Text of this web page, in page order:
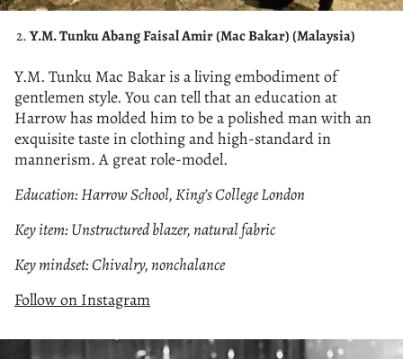
Y.M. Tunku Abang Faisal Amir (Mac Bakar) (Malaysia)
Y.M. Tunku Mac Bakar is a living embodiment of
gentlemen style. You can tell that an education at
Harrow has molded him to be a polished man with an
exquisite taste in clothing and high-standard in
mannerism. A great role-model.
Education: Harrow School, King’s College London
Key item: Unstructured blazer, natural fabric
Key mindset: Chivalry, nonchalance
Follow on Instagram